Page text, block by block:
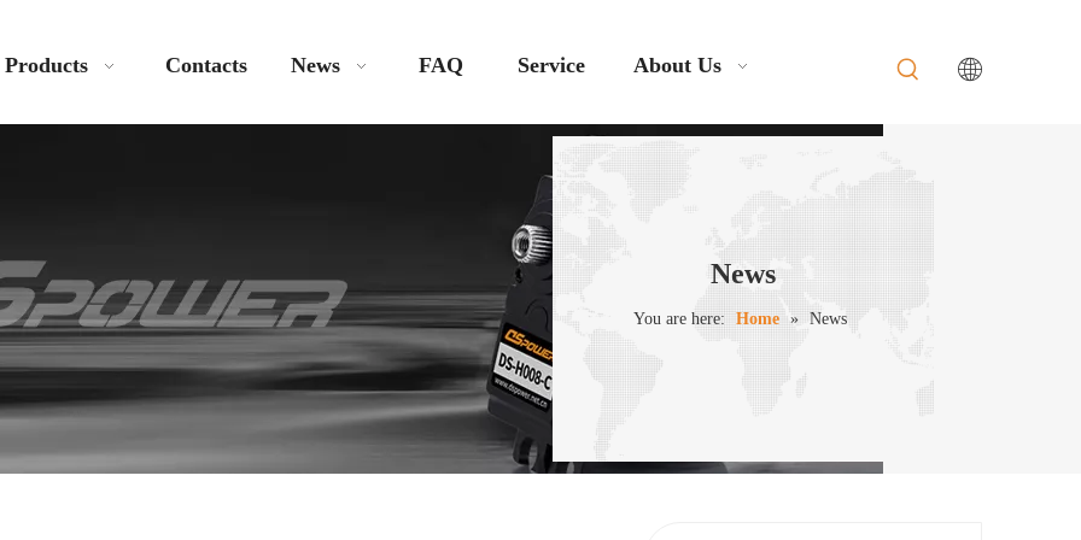
Products Contacts News FAQ Service About Us
News
You are here: Home » News